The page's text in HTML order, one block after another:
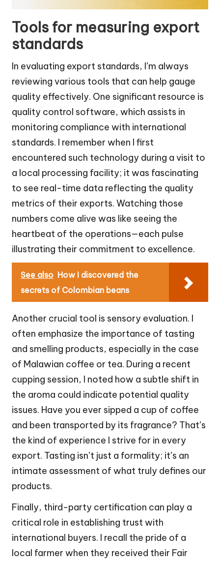
Tools for measuring export
standards
In evaluating export standards, I’m always
reviewing various tools that can help gauge
quality effectively. One significant resource is
quality control software, which assists in
monitoring compliance with international
standards. I remember when I first
encountered such technology during a visit to
a local processing facility; it was fascinating
to see real-time data reflecting the quality
metrics of their exports. Watching those
numbers come alive was like seeing the
heartbeat of the operations—each pulse
illustrating their commitment to excellence.
See also How I discovered the
secrets of Colombian beans
Another crucial tool is sensory evaluation. I
often emphasize the importance of tasting
and smelling products, especially in the case
of Malawian coffee or tea. During a recent
cupping session, I noted how a subtle shift in
the aroma could indicate potential quality
issues. Have you ever sipped a cup of coffee
and been transported by its fragrance? That’s
the kind of experience I strive for in every
export. Tasting isn’t just a formality; it’s an
intimate assessment of what truly defines our
products.
Finally, third-party certification can play a
critical role in establishing trust with
international buyers. I recall the pride of a
local farmer when they received their Fair